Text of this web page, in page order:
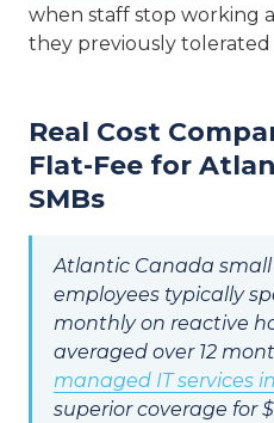
when staff stop working
they previously
Real Cost
Flat-Fee for
SMBs
Atlantic Canada small
employees typically
monthly on reactive
averaged over 12
managed IT services
superior coverage for